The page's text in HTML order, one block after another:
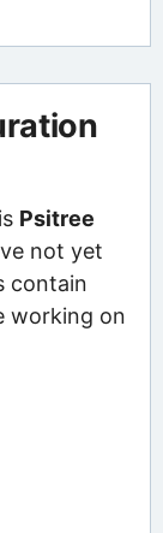
Psitree
not yet
contain
working on